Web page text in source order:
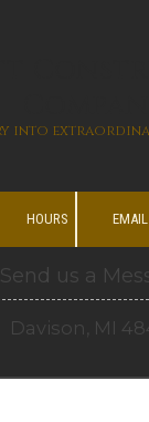
into
HOURS EMAIL
Send us a
Davison, MI